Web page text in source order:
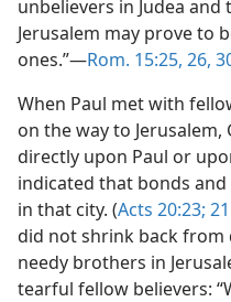
unbelievers in Judea
Jerusalem may prove to
ones.”​—Rom. 15:25, 26,
When Paul met with
on the way to
directly upon Paul or
indicated that bonds
in that city. (Acts 20:23;
did not shrink back from
needy brothers in
tearful fellow believers: